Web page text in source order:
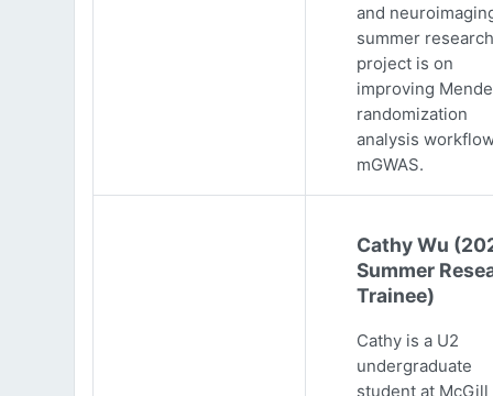
and
summer research
project is on
improving
randomization
analysis
mGWAS.
Cathy Wu
Summer
Trainee)
Cathy is a U2
undergraduate
student at McGill